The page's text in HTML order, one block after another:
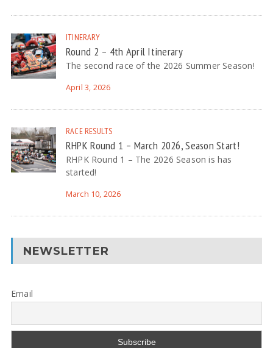
ITINERARY
Round 2 – 4th April Itinerary
The second race of the 2026 Summer Season!
April 3, 2026
RACE RESULTS
RHPK Round 1 – March 2026, Season Start!
RHPK Round 1 – The 2026 Season is has
started!
March 10, 2026
NEWSLETTER
Email